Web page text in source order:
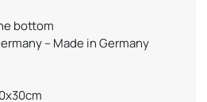
bottom
– Made in Germany